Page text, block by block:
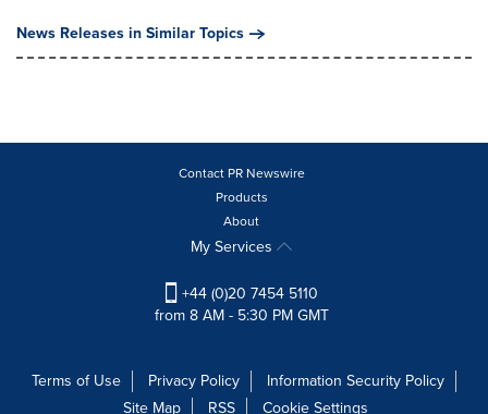
News Releases in Similar Topics
Contact PR Newswire
Products
About
My Services
+44 (0)20 7454 5110
from 8 AM - 5:30 PM GMT
Terms of Use Privacy Policy
Information Security Policy
Site Map
RSS Cookie Settings